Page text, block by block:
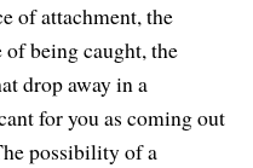
of attachment, the
of being caught, the
drop away in a
for you as coming out
possibility of a